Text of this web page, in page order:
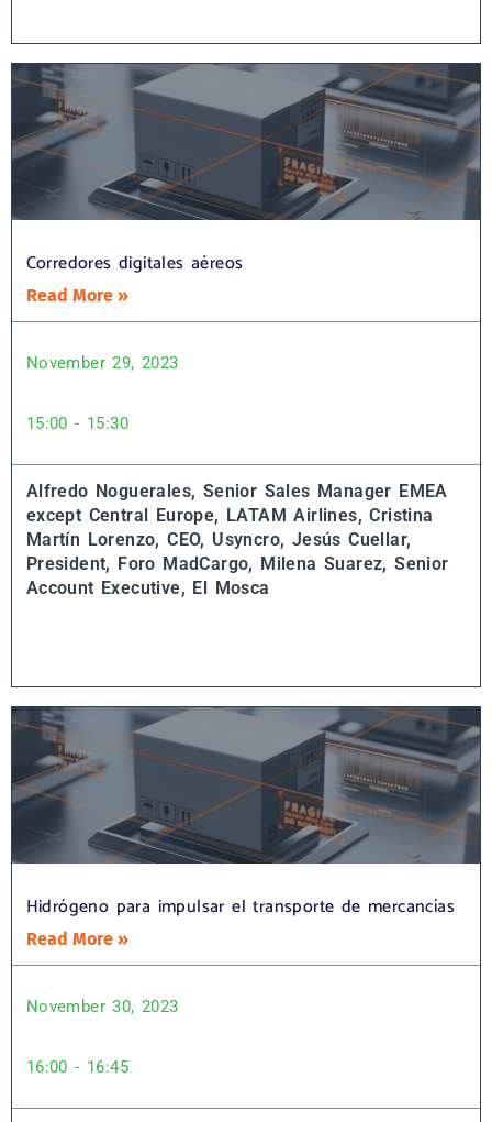
Corredores digitales aéreos
Read More »
November 29, 2023
15:00 - 15:30
Alfredo Noguerales, Senior Sales Manager EMEA
except Central Europe, LATAM Airlines,Cristina
Martín Lorenzo, CEO, Usyncro, Jesús Cuellar,
President, Foro MadCargo, Milena Suarez, Senior
Account Executive, El Mosca
Hidrógeno para impulsar el transporte de mercancías
Read More »
November 30, 2023
16:00 - 16:45